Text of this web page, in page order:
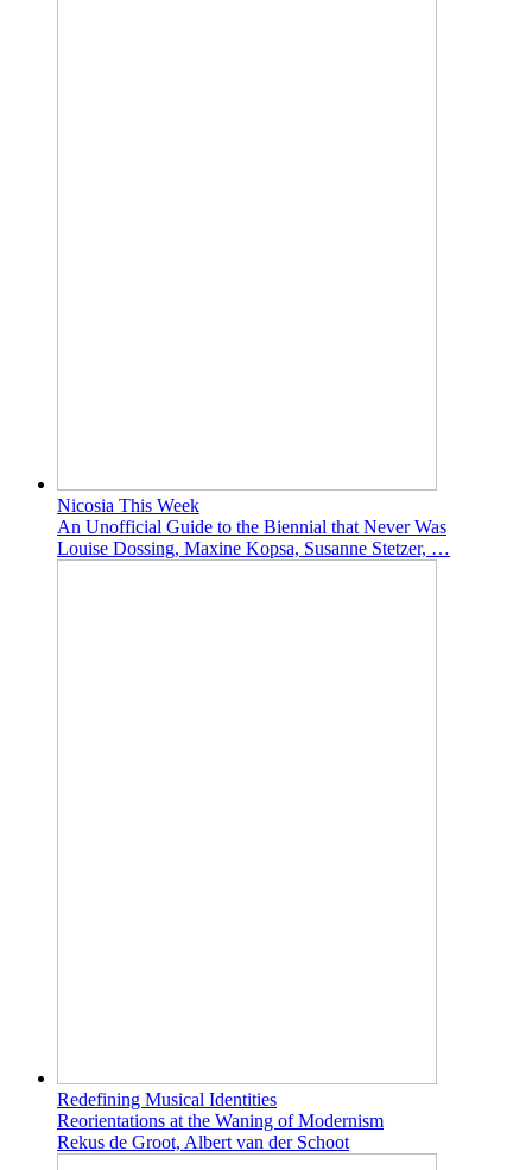
Nicosia This Week
An Unofficial Guide to the Biennial that Never Was
Louise Dossing, Maxine Kopsa, Susanne Stetzer, …
Redefining Musical Identities
Reorientations at the Waning of Modernism
Rekus de Groot, Albert van der Schoot